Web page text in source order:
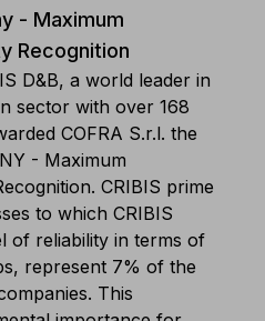
- Maximum
Recognition
D&B, a world leader in
sector with over 168
COFRA S.r.l. the
- Maximum
CRIBIS prime
to which CRIBIS
of reliability in terms of
represent 7% of the
This